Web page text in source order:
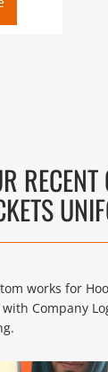
works for
Company